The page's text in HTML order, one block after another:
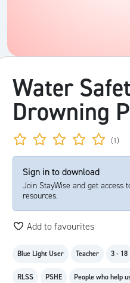
Water
Drowning
(1)
Sign in to download
Join StayWise and get access
resources.
Add to favourites
Blue Light User Teacher 3 - 18
RLSS PSHE People who help